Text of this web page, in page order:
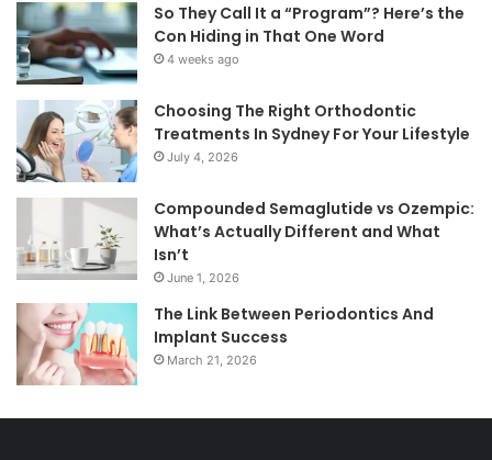
So They Call It a “Program”? Here’s the
Con Hiding in That One Word
4 weeks ago
Choosing The Right Orthodontic
Treatments In Sydney For Your Lifestyle
July 4, 2026
Compounded Semaglutide vs Ozempic:
What’s Actually Different and What
Isn’t
June 1, 2026
The Link Between Periodontics And
Implant Success
March 21, 2026